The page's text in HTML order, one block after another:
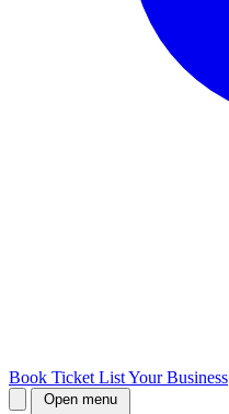
Book Ticket List Your Business
Open menu